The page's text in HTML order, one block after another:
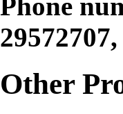
Other